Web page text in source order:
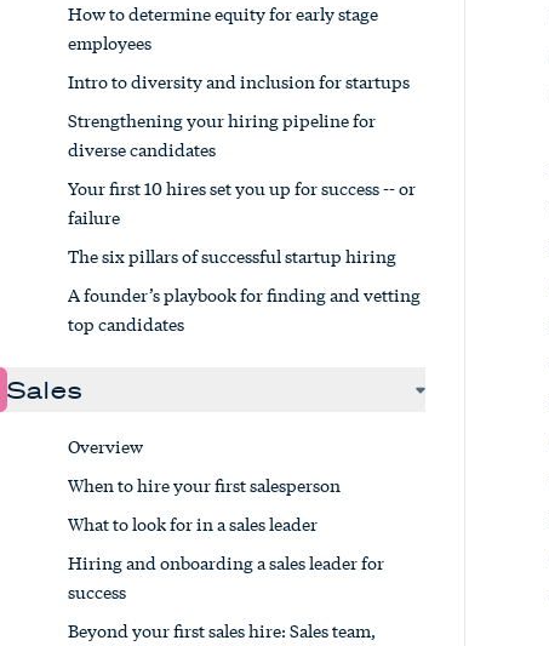
How to determine equity for early stage
employees
Intro to diversity and inclusion for startups
Strengthening your hiring pipeline for
diverse candidates
Your first 10 hires set you up for success -- or
failure
The six pillars of successful startup hiring
A founder’s playbook for finding and vetting
top candidates
Sales
Overview
When to hire your first salesperson
What to look for in a sales leader
Hiring and onboarding a sales leader for
success
Beyond your first sales hire: Sales team,